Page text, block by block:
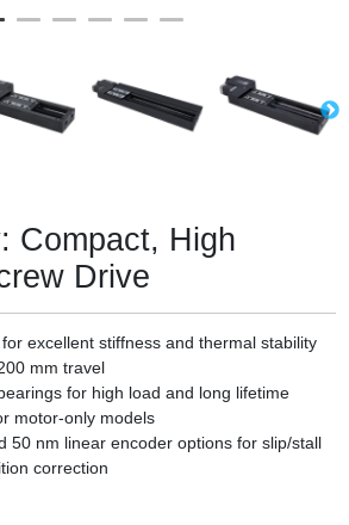
Compact, High
Drive
excellent stiffness and thermal stability
mm travel
for high load and long lifetime
motor-only models
50 nm linear encoder options for slip/stall
correction